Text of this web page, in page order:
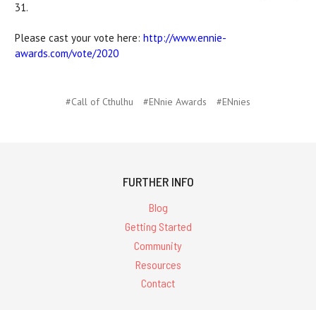
31.
Please cast your vote here: http://www.ennie-
awards.com/vote/2020
#Call of Cthulhu #ENnie Awards #ENnies
FURTHER INFO
Blog
Getting Started
Community
Resources
Contact